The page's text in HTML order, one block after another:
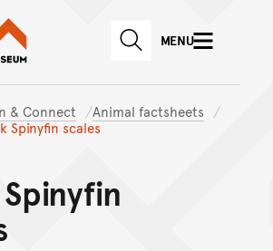
Skip to main content
Skip to
Australian Museum website
SEARCHMENU
& Connect
Animal factsheets
Spinyfin scales